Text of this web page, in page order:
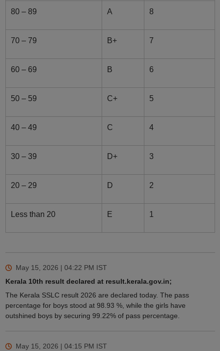
80 – 89 A 8
70 – 79 B+ 7
60 – 69 B 6
50 – 59 C+ 5
40 – 49 C 4
30 – 39 D+ 3
20 – 29 D 2
Less than 20 E 1
May 15, 2026 | 04:22 PM IST
Kerala 10th result declared at result.kerala.gov.in;
The Kerala SSLC result 2026 are declared today. The pass
percentage for boys stood at 98.93 %, while the girls have
outshined boys by securing 99.22% of pass percentage.
May 15, 2026 | 04:15 PM IST